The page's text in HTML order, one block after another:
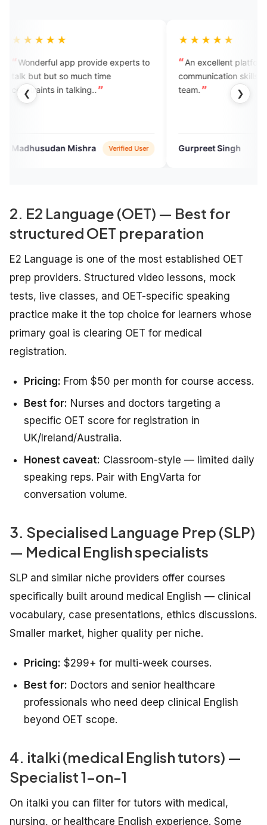
❮ ❯
provide experts to
much time
Mishra Verified User
An excellent platform to enhance
communication skills. Kudos to the
Gurpreet Singh Verified User
2. E2 Language (OET) — Best for
structured OET preparation
E2 Language is one of the most established OET
prep providers. Structured video lessons, mock
tests, live classes, and OET-specific speaking
practice make it the top choice for learners whose
primary goal is clearing OET for medical
registration.
Pricing: From $50 per month for course access.
Best for: Nurses and doctors targeting a
specific OET score for registration in
UK/Ireland/Australia.
Honest caveat: Classroom-style — limited daily
speaking reps. Pair with EngVarta for
conversation volume.
3. Specialised Language Prep (SLP)
— Medical English specialists
SLP and similar niche providers offer courses
specifically built around medical English — clinical
vocabulary, case presentations, ethics discussions.
Smaller market, higher quality per niche.
Pricing: $299+ for multi-week courses.
Best for: Doctors and senior healthcare
professionals who need deep clinical English
beyond OET scope.
4. italki (medical English tutors) —
Specialist 1-on-1
On italki you can filter for tutors with medical,
nursing, or healthcare English experience. Some